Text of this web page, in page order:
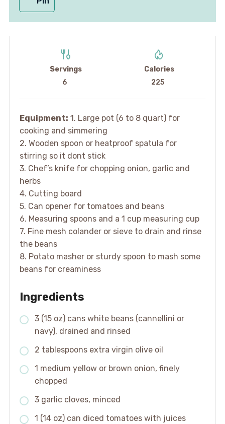
Servings
6
Calories
225
Equipment: 1. Large pot (6 to 8 quart) for
cooking and simmering
2. Wooden spoon or heatproof spatula for
stirring so it dont stick
3. Chef’s knife for chopping onion, garlic and
herbs
4. Cutting board
5. Can opener for tomatoes and beans
6. Measuring spoons and a 1 cup measuring cup
7. Fine mesh colander or sieve to drain and rinse
the beans
8. Potato masher or sturdy spoon to mash some
beans for creaminess
Ingredients
3 (15 oz) cans white beans (cannellini or
navy), drained and rinsed
2 tablespoons extra virgin olive oil
1 medium yellow or brown onion, finely
chopped
3 garlic cloves, minced
1 (14 oz) can diced tomatoes with juices